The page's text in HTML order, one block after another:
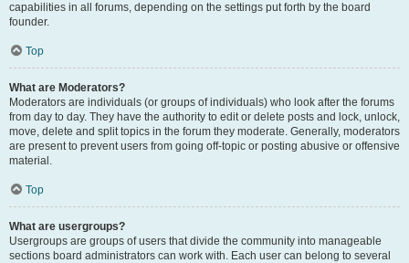
capabilities in all forums, depending on the settings put forth by the board
founder.
Top
What are Moderators?
Moderators are individuals (or groups of individuals) who look after the forums
from day to day. They have the authority to edit or delete posts and lock, unlock,
move, delete and split topics in the forum they moderate. Generally, moderators
are present to prevent users from going off-topic or posting abusive or offensive
material.
Top
What are usergroups?
Usergroups are groups of users that divide the community into manageable
sections board administrators can work with. Each user can belong to several